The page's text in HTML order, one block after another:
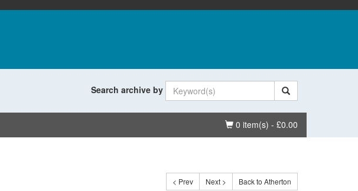
Search archive by
Basket
0 item(s) - £0.00
< Prev Next > Back to Atherton